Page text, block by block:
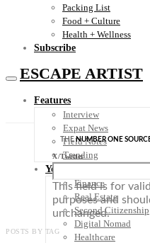
Packing List
Food + Culture
Health + Wellness
Subscribe
ESCAPE ARTIST
Features
Interview
Expat News
Field Notes
Trending
Your Plan B
Finance
Real Estate
Second Citizenship
Digital Nomad
Healthcare
THENUMBER ONE
X/Twitter
This field is for
purposes and
unchanged.
POSTS BY TAG